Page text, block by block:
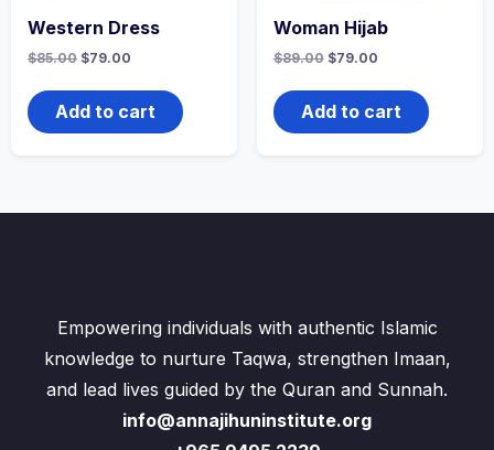
Western Dress
$85.00 Original
was:
$85.00.
$79.00
is:
$79.00.
Add to cart
Woman Hijab
$89.00 Original
was:
$89.00.
$79.00Current
is:
$79.00.
Add to cart
Empowering individuals with authentic Islamic
knowledge to nurture Taqwa, strengthen Imaan,
and lead lives guided by the Quran and Sunnah.
info@annajihuninstitute.org